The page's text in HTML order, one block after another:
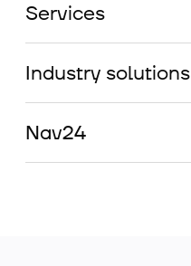
Services
Industry solutions
Nav24